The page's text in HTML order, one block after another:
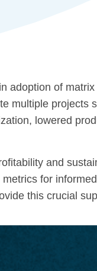
adoption of
multiple projects
lowered
and
for
this crucial